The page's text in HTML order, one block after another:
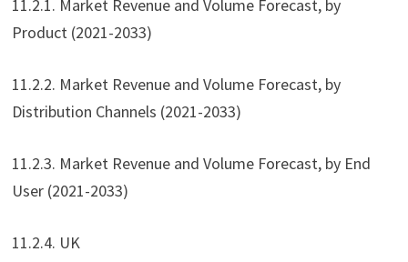
11.2.1. Market Revenue and Volume Forecast, by
Product (2021-2033)
11.2.2. Market Revenue and Volume Forecast, by
Distribution Channels (2021-2033)
11.2.3. Market Revenue and Volume Forecast, by End
User (2021-2033)
11.2.4. UK